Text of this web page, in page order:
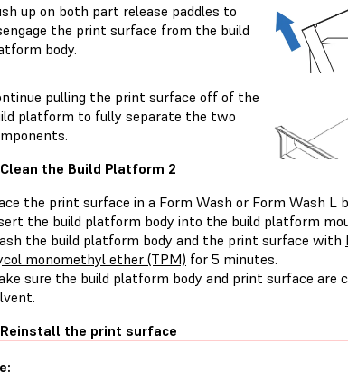
up on both part release paddles to
the print surface from the build
body.
pulling the print surface off of the
platform to fully separate the two
the Build Platform 2
the print surface in a Form Wash or Form Wash L
the build platform body into the build platform
the build platform body and the print surface with
monomethyl ether (TPM) for 5 minutes.
sure the build platform body and print surface are
the print surface